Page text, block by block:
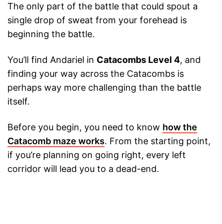
The only part of the battle that could spout a
single drop of sweat from your forehead is
beginning the battle.
You’ll find Andariel in Catacombs Level 4, and
finding your way across the Catacombs is
perhaps way more challenging than the battle
itself.
Before you begin, you need to know how the
Catacomb maze works. From the starting point,
if you’re planning on going right, every left
corridor will lead you to a dead-end.